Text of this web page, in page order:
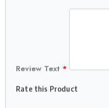
Review Text *
Rate this Product